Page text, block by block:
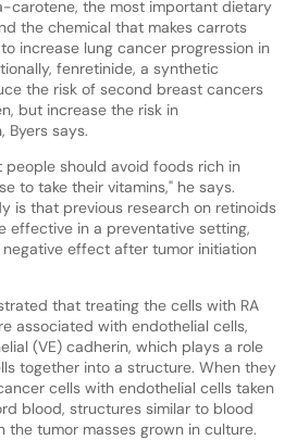
carotene, the most important dietary
the chemical that makes carrots
increase lung cancer progression in
fenretinide, a synthetic
the risk of second breast cancers
but increase the risk in
Byers says.
people should avoid foods rich in
to take their vitamins," he says.
is that previous research on retinoids
effective in a preventative setting,
effect after tumor initiation
that treating the cells with RA
associated with endothelial cells,
(VE) cadherin, which plays a role
together into a structure. When they
cells with endothelial cells taken
blood, structures similar to blood
the tumor masses grown in culture.